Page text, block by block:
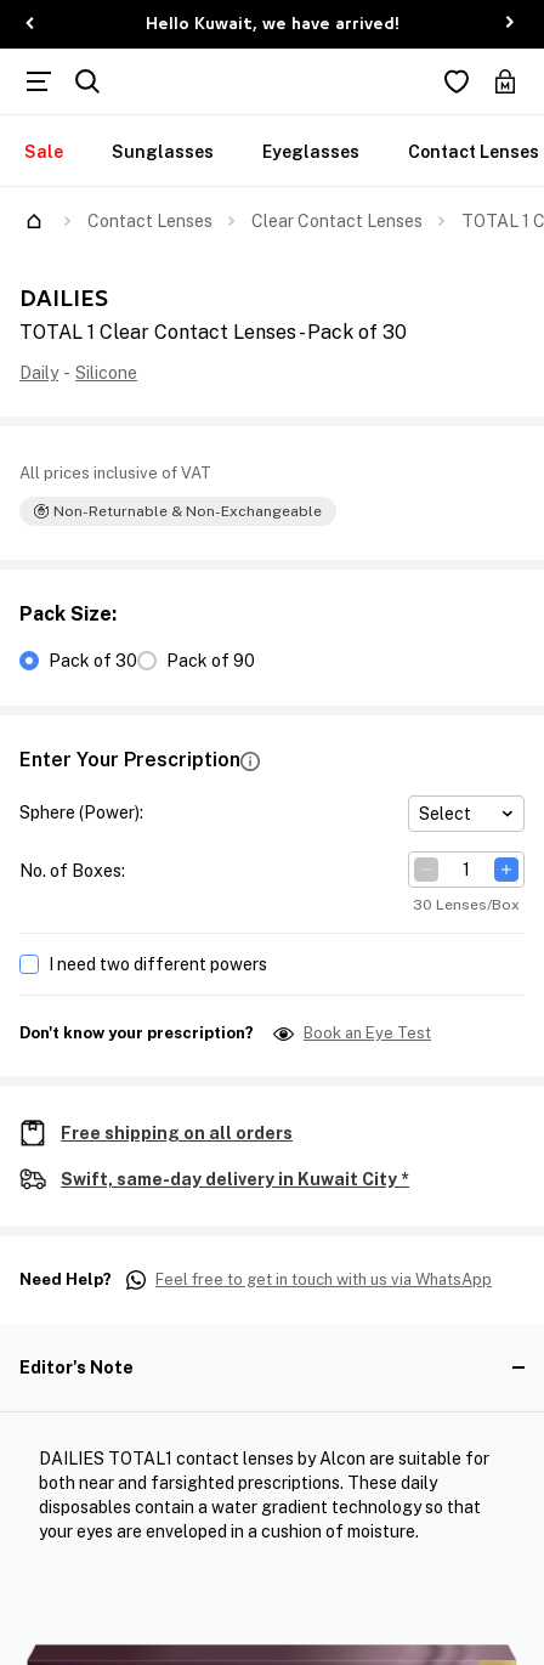
Hello Kuwait, we have arrived!
Sale Sunglasses Eyeglasses Contact Lenses
Contact Lenses Clear Contact Lenses TOTAL 1
DAILIES
TOTAL 1 Clear Contact Lenses - Pack of 30
Daily - Silicone
All prices inclusive of VAT
Non-Returnable & Non-Exchangeable
Pack Size:
Pack of 30 Pack of 90
Enter Your Prescription
Sphere (Power): Select
No. of Boxes:
30 Lenses/Box
I need two different powers
Don't know your prescription? Book an Eye Test
Free shipping on all orders
Swift, same-day delivery in Kuwait City *
Need Help? Feel free to get in touch with us via WhatsApp
Editor's Note
DAILIES TOTAL1 contact lenses by Alcon are suitable for
both near and farsighted prescriptions. These daily
disposables contain a water gradient technology so that
your eyes are enveloped in a cushion of moisture.